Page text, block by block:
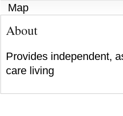
Map
About
Provides independent,
care living